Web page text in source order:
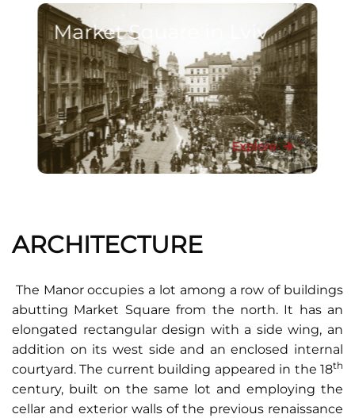
Market Square in Lviv
Explore
ARCHITECTURE
The Manor occupies a lot among a row of buildings
abutting Market Square from the north. It has an
elongated rectangular design with a side wing, an
addition on its west side and an enclosed internal
courtyard. The current building appeared in the 18th
century, built on the same lot and employing the
cellar and exterior walls of the previous renaissance